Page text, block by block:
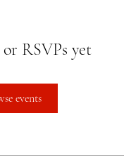
RSVPs yet
events